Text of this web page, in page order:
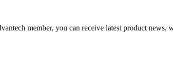
member, you can receive latest product news,